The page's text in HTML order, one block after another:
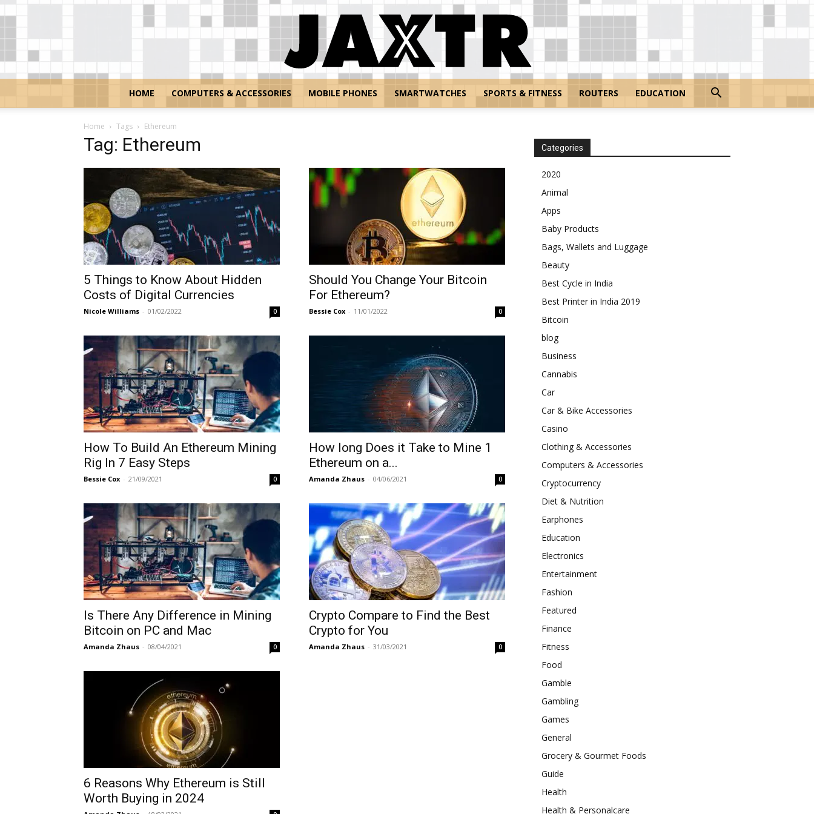
HOME COMPUTERS & ACCESSORIES MOBILE PHONES SMARTWATCHES SPORTS & FITNESS ROUTERS EDUCATION
Home Tags Ethereum
Tag: Ethereum
5 Things to Know About Hidden
Costs of Digital Currencies
Nicole Williams - 01/02/2022 0
Should You Change Your Bitcoin
For Ethereum?
Bessie Cox - 11/01/2022 0
How To Build An Ethereum Mining
Rig In 7 Easy Steps
Bessie Cox - 21/09/2021 0
How long Does it Take to Mine 1
Ethereum on a...
Amanda Zhaus - 04/06/2021 0
Is There Any Difference in Mining
Bitcoin on PC and Mac
Amanda Zhaus - 08/04/2021 0
Crypto Compare to Find the Best
Crypto for You
Amanda Zhaus - 31/03/2021 0
6 Reasons Why Ethereum is Still
Worth Buying in 2024
Categories
2020
Animal
Apps
Baby Products
Bags, Wallets and Luggage
Beauty
Best Cycle in India
Best Printer in India 2019
Bitcoin
blog
Business
Cannabis
Car
Car & Bike Accessories
Casino
Clothing & Accessories
Computers & Accessories
Cryptocurrency
Diet & Nutrition
Earphones
Education
Electronics
Entertainment
Fashion
Featured
Finance
Fitness
Food
Gamble
Gambling
Games
General
Grocery & Gourmet Foods
Guide
Health
Health & Personalcare